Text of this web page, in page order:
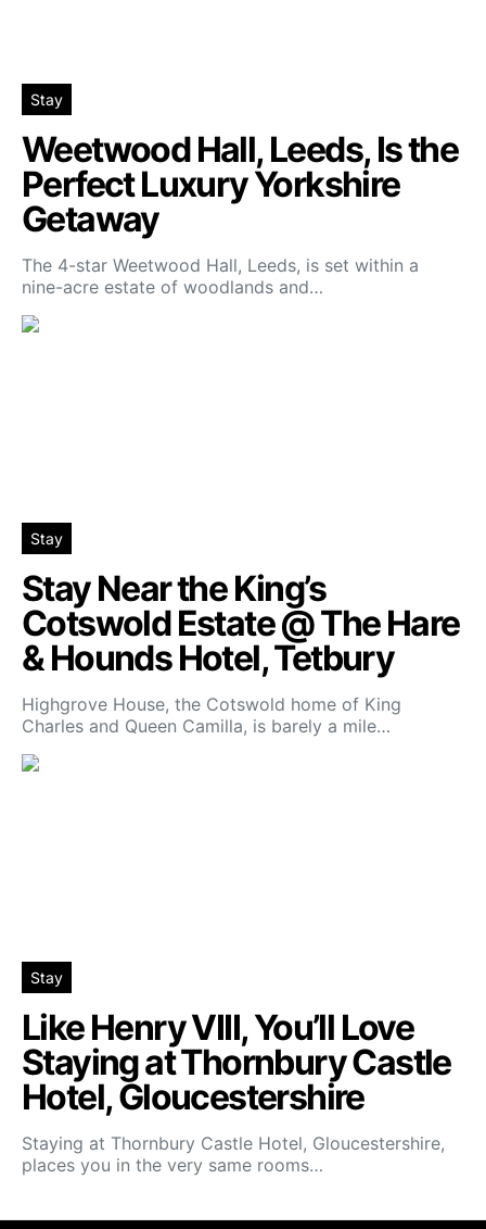
Stay
Weetwood Hall, Leeds, Is the
Perfect Luxury Yorkshire
Getaway
The 4-star Weetwood Hall, Leeds, is set within a
nine-acre estate of woodlands and…
Stay
Stay Near the King’s
Cotswold Estate @ The Hare
& Hounds Hotel, Tetbury
Highgrove House, the Cotswold home of King
Charles and Queen Camilla, is barely a mile…
Stay
Like Henry VIII, You’ll Love
Staying at Thornbury Castle
Hotel, Gloucestershire
Staying at Thornbury Castle Hotel, Gloucestershire,
places you in the very same rooms…